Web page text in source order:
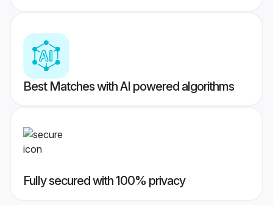
Best Matches with AI powered algorithms
Fully secured with 100% privacy